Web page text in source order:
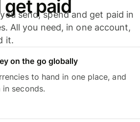
get paid
send, spend and get paid in
All you need, in one account,
it.
on the go globally
to hand in one place, and
seconds.